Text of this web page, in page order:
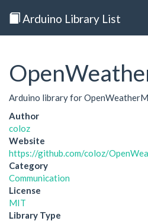
Arduino Library List
Arduino library for
Author
coloz
Website
https://github.com/coloz/
Category
Communication
License
MIT
Library Type